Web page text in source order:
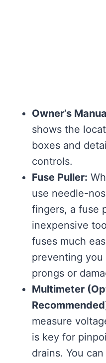
Owner’s
shows the
boxes and
controls.
Fuse Puller:
use needle-
fingers, a fuse
inexpensive
fuses much
preventing
prongs or
Multimeter
measure
is key for
drains. You